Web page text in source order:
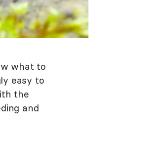
what to
easy to
the
and